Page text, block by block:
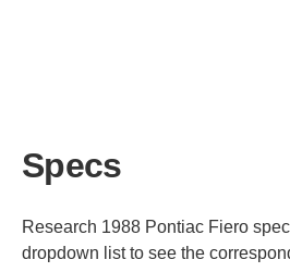
Specs
Research 1988 Pontiac Fiero
dropdown list to see the